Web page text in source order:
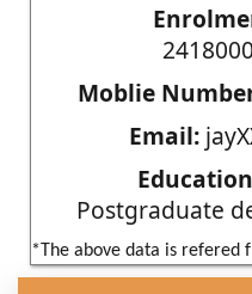
Moblie
Email:
Postgraduate
*The above data is refered